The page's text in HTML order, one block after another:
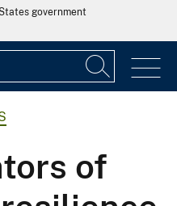
government
of